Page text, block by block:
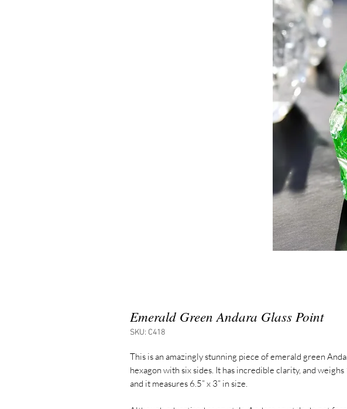
Emerald Green Andara Glass Point
SKU: C418
This is an amazingly stunning piece of emerald green
hexagon with six sides. It has incredible clarity, and
and it measures 6.5” x 3” in size.